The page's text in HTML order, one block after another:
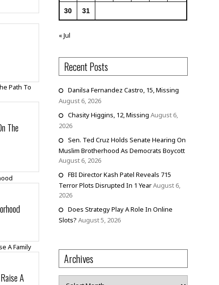
The
A
30 31
« Jul
Recent Posts
Danilsa Fernandez Castro, 15, Missing
August 6, 2026
Chasity Higgins, 12, Missing August 6,
2026
Sen. Ted Cruz Holds Senate Hearing On
Muslim Brotherhood As Democrats Boycott
August 6, 2026
FBI Director Kash Patel Reveals 715
Terror Plots Disrupted In 1 YearAugust 6,
2026
Does Strategy Play A Role In Online
Slots? August 5, 2026
Archives